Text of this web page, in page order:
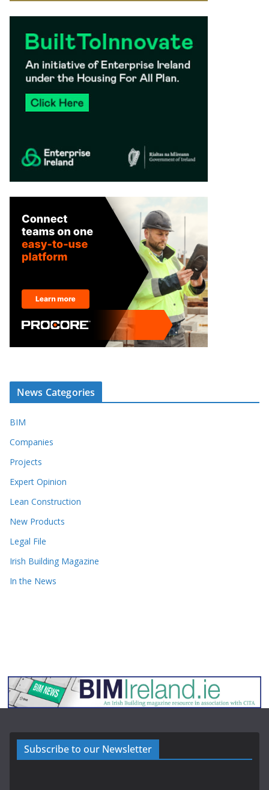
News Categories
BIM
Companies
Projects
Expert Opinion
Lean Construction
New Products
Legal File
Irish Building Magazine
In the News
Subscribe to our Newsletter